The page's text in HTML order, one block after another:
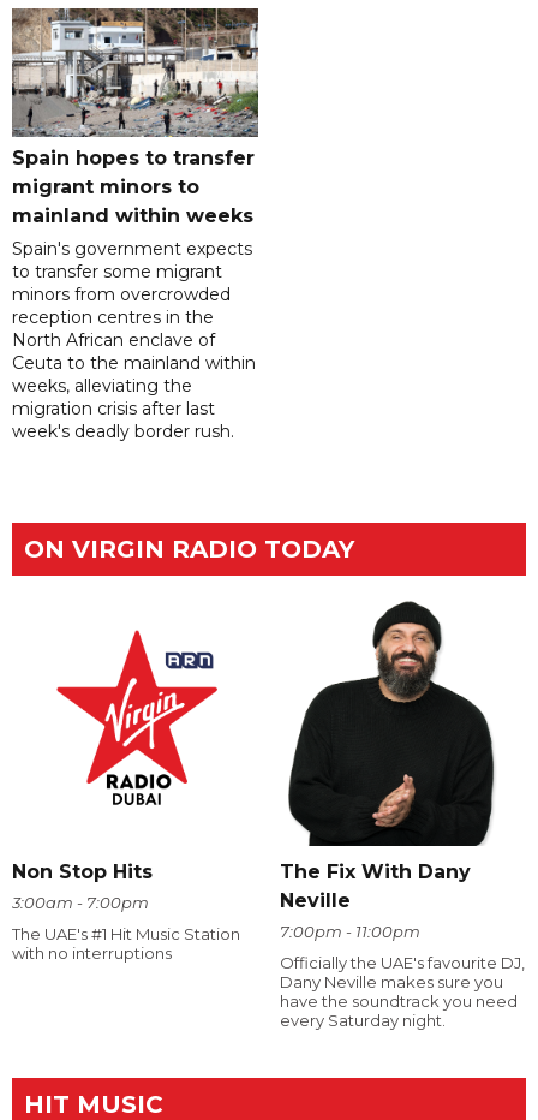
Spain hopes to transfer
migrant minors to
mainland within weeks
Spain's government expects
to transfer some migrant
minors from overcrowded
reception centres in the
North African enclave of
Ceuta to the mainland within
weeks, alleviating the
migration crisis after last
week's deadly border rush.
ON VIRGIN RADIO TODAY
Non Stop Hits
3:00am - 7:00pm
The UAE's #1 Hit Music Station
with no interruptions
The Fix With Dany
Neville
7:00pm - 11:00pm
Officially the UAE's favourite DJ,
Dany Neville makes sure you
have the soundtrack you need
every Saturday night.
HIT MUSIC